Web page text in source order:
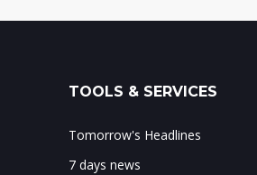
TOOLS & SERVICES
Tomorrow's Headlines
7 days news